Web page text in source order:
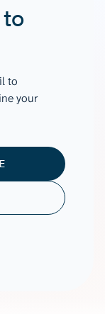
to
to
your